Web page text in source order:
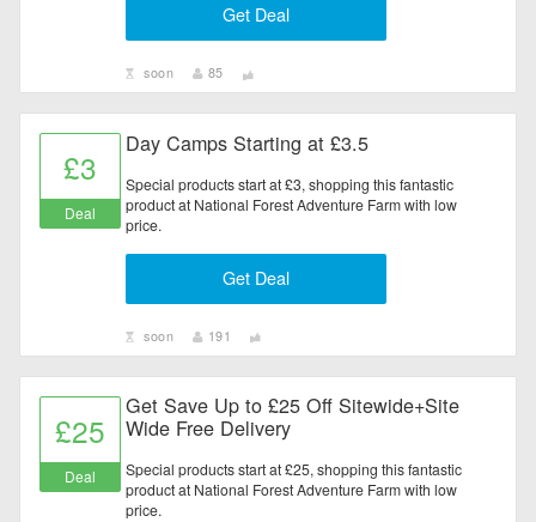
Get Deal
soon 85
£3
Deal
Day Camps Starting at £3.5
Special products start at £3, shopping this fantastic
product at National Forest Adventure Farm with low
price.
Get Deal
soon 191
£25
Deal
Get Save Up to £25 Off Sitewide+Site
Wide Free Delivery
Special products start at £25, shopping this fantastic
product at National Forest Adventure Farm with low
price.